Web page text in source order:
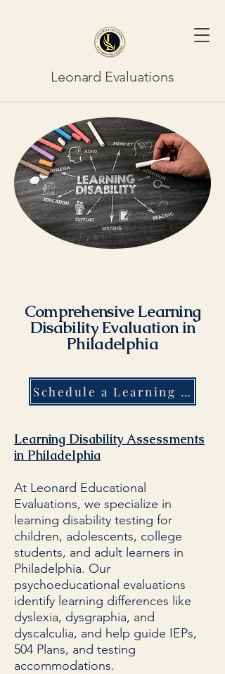
Leonard Evaluations
Comprehensive Learning
Disability Evaluation in
Philadelphia
Schedule a Learning Disability Evaluation in Philadelphia Today!
Learning Disability Assessments
in Philadelphia
At Leonard Educational
Evaluations, we specialize in
learning disability testing for
children, adolescents, college
students, and adult learners in
Philadelphia. Our
psychoeducational evaluations
identify learning differences like
dyslexia, dysgraphia, and
dyscalculia, and help guide IEPs,
504 Plans, and testing
accommodations.